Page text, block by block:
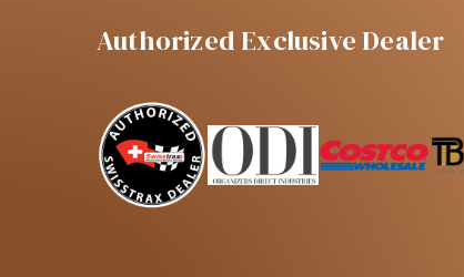
Authorized Exclusive Dealer